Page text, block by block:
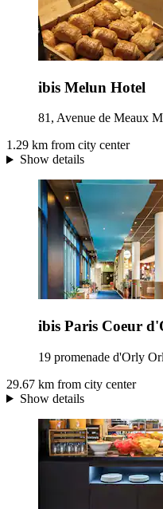
ibis Melun Hotel
81, Avenue de Meaux
1.29 km from city center
Show details
ibis Paris Coeur
19 promenade d'Orly
29.67 km from city center
Show details